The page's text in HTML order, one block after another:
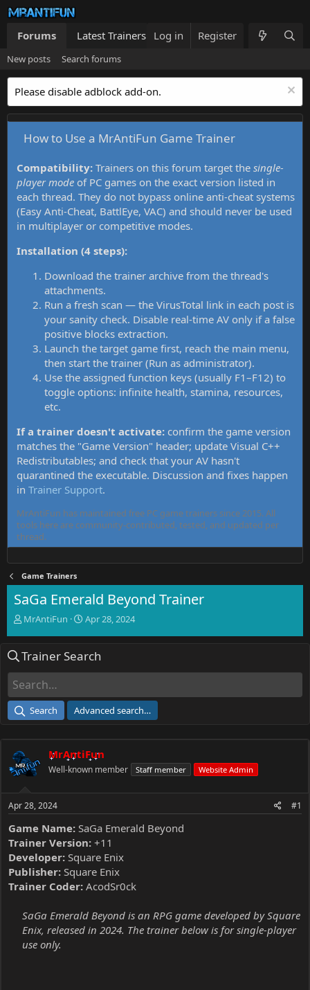
Forums Latest Trainers Trainers List What's new
Log in Register
New posts Search forums
Please disable adblock add-on.
How to Use a MrAntiFun Game Trainer
Compatibility: Trainers on this forum target the single-
player mode of PC games on the exact version listed in
each thread. They do not bypass online anti-cheat systems
(Easy Anti-Cheat, BattlEye, VAC) and should never be used
in multiplayer or competitive modes.
Installation (4 steps):
Download the trainer archive from the thread's
attachments.
Run a fresh scan — the VirusTotal link in each post is
your sanity check. Disable real-time AV only if a false
positive blocks extraction.
Launch the target game first, reach the main menu,
then start the trainer (Run as administrator).
Use the assigned function keys (usually F1–F12) to
toggle options: infinite health, stamina, resources,
etc.
If a trainer doesn't activate: confirm the game version
matches the "Game Version" header; update Visual C++
Redistributables; and check that your AV hasn't
quarantined the executable. Discussion and fixes happen
in Trainer Support.
MrAntiFun has maintained free PC game trainers since 2015. All
tools here are community-contributed, tested, and updated per
thread.
Game Trainers
SaGa Emerald Beyond Trainer
T
e
d
a
e
r
MrAntiFun
S
r
e
Apr 28, 2024
Trainer Search
Search Advanced search…
MrAntiFun
Well-known member Staff member Website Admin
Apr 28, 2024 #1
Game Name: SaGa Emerald Beyond
Trainer Version: +11
Developer: Square Enix
Publisher: Square Enix
Trainer Coder: AcodSr0ck
SaGa Emerald Beyond is an RPG game developed by Square
Enix, released in 2024. The trainer below is for single-player
use only.